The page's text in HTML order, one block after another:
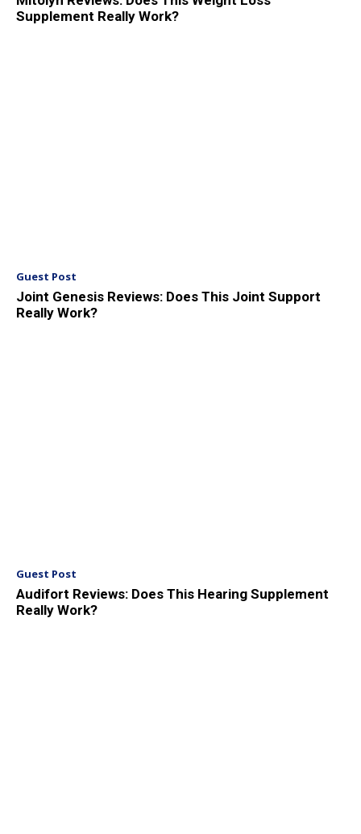
Supplement Really Work?
Guest Post
Joint Genesis Reviews: Does This Joint Support
Really Work?
Guest Post
Audifort Reviews: Does This Hearing Supplement
Really Work?